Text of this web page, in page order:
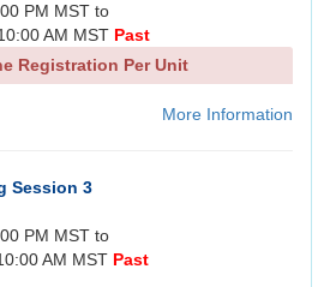
PM MST to
AM MST Past
Registration Per Unit
More Information
Session 3
PM MST to
AM MST Past